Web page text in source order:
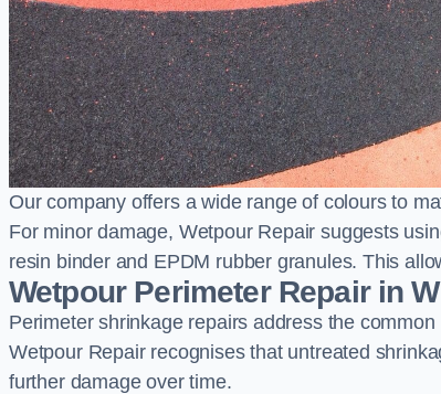
Our company offers a wide range of colours to
For minor damage, Wetpour Repair suggests
resin binder and EPDM rubber granules. This
Wetpour Perimeter Repair in
Perimeter shrinkage repairs address the
Wetpour Repair recognises that untreated
further damage over time.